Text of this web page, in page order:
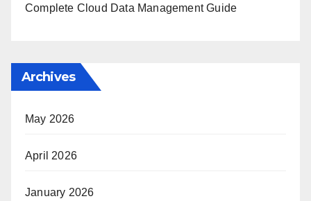
Complete Cloud Data Management Guide
Archives
May 2026
April 2026
January 2026